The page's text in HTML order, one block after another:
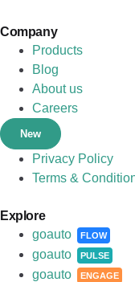
Company
Products
Blog
About us
Careers
New
Privacy Policy
Terms &
Explore
goauto
FLOW
goauto PULSE
goauto ENGAGE